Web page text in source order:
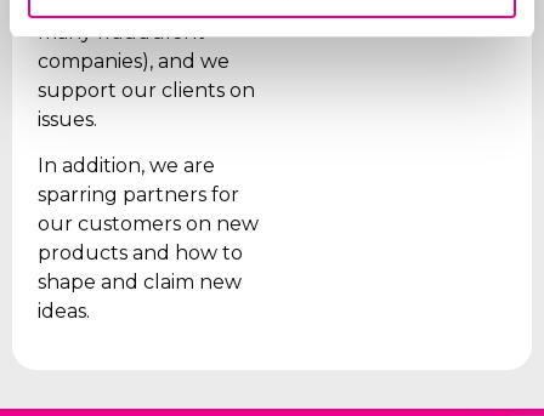
many fraudulent
companies), and we
support our clients on
issues.
In addition, we are
sparring partners for
our customers on new
products and how to
shape and claim new
ideas.